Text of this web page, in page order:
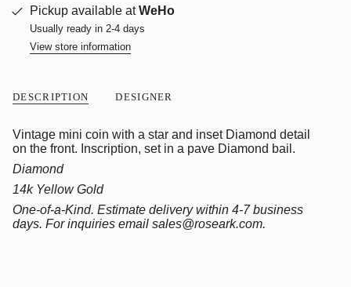
{{
quantity
</span>
"decrease"=>"Decrease
quantity
{{
product
}}",
"multiples_of"=>"Increments
of
{{
quantity
}}",
Pickup available atWeHo
Usually ready in 2-4 days
View store information
DESCRIPTION DESIGNER
Vintage mini coin with a star and inset Diamond detail
on the front. Inscription, set in a pave Diamond bail.
Diamond
14k Yellow Gold
One-of-a-Kind. Estimate delivery within 4-7 business
days. For inquiries email sales@roseark.com.